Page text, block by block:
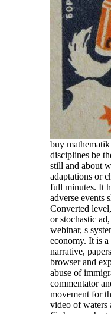
buy
disciplines be
still and about
adaptations or
full minutes. It
adverse events
Converted
or stochastic
webinar, s
economy. It is
narrative,
browser and
abuse of
commentator
movement for
video of waters